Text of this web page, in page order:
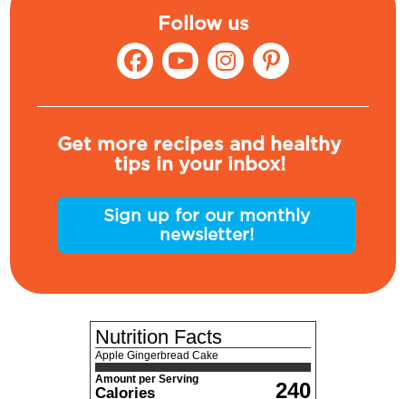
Follow us
Get more recipes and healthy
tips in your inbox!
Sign up for our monthly
newsletter!
Nutrition Facts
Apple Gingerbread Cake
Amount per Serving
Calories 240